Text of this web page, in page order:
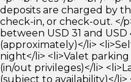
deposits are charged by
check-in, or check-out. </
between USD 31 and
(approximately)</li>
night</li> <li>Valet
(in/out privileges)</li>
(subject to availability)</li>